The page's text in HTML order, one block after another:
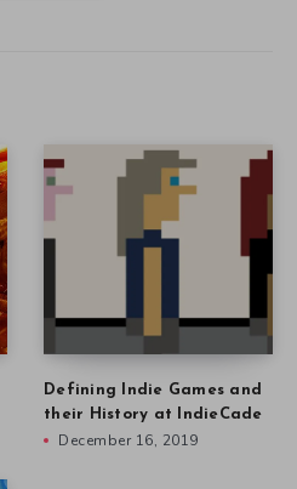
Defining Indie Games and
their History at IndieCade
December 16, 2019